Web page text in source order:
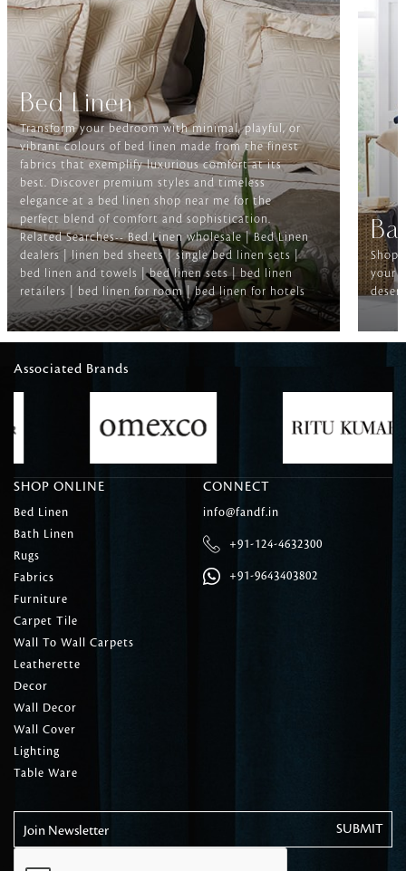
Bed Linen
Transform your bedroom with minimal, playful, or
vibrant colours of bed linen made from the finest
fabrics that exemplify luxurious comfort at its
best. Discover premium styles and timeless
elegance at a bed linen shop near me for the
perfect blend of comfort and sophistication.
Related Searches-- Bed Linen wholesale | Bed Linen
dealers | linen bed sheets | single bed linen sets |
bed linen and towels | bed linen sets | bed linen
retailers | bed linen for room | bed linen for hotels
Shop
your
Associated Brands
SHOP ONLINE
Bed Linen
Bath Linen
Rugs
Fabrics
Furniture
Carpet Tile
Wall To Wall Carpets
Leatherette
Decor
Wall Decor
Wall Cover
Lighting
Table Ware
CONNECT
info@fandf.in
+91-124-4632300
+91-9643403802
Join Newsletter